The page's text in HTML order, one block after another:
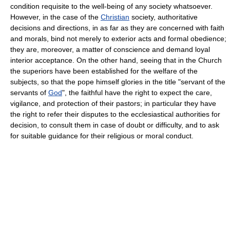
condition requisite to the well-being of any society whatsoever.
However, in the case of the Christian society, authoritative
decisions and directions, in as far as they are concerned with faith
and morals, bind not merely to exterior acts and formal obedience;
they are, moreover, a matter of conscience and demand loyal
interior acceptance. On the other hand, seeing that in the Church
the superiors have been established for the welfare of the
subjects, so that the pope himself glories in the title "servant of the
servants of God", the faithful have the right to expect the care,
vigilance, and protection of their pastors; in particular they have
the right to refer their disputes to the ecclesiastical authorities for
decision, to consult them in case of doubt or difficulty, and to ask
for suitable guidance for their religious or moral conduct.